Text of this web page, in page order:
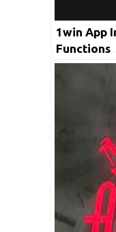
1win App
Functions